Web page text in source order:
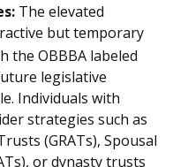
The elevated
but temporary
the OBBBA labeled
legislative
Individuals with
strategies such as
(GRATs), Spousal
or dynasty trusts